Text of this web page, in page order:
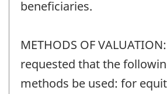
beneficiaries.
METHODS OF
requested that the
methods be used: for